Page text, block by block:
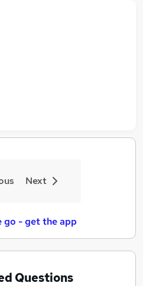
Next
go - get the app
Questions